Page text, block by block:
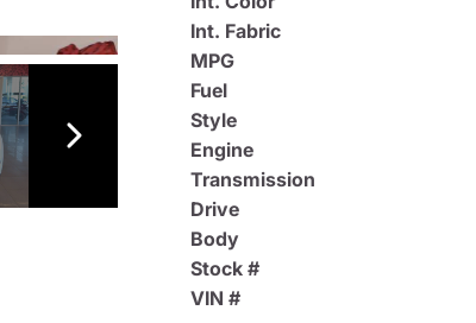
Int. Fabric
MPG
Fuel
Style
Engine
Transmission
Drive
Body
Stock #
VIN #